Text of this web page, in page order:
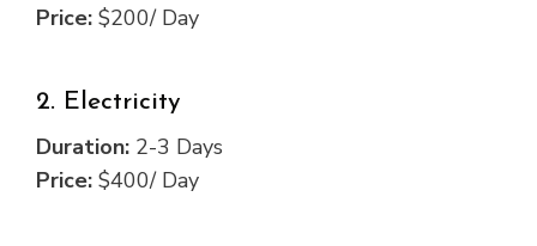
Price: $200/ Day
2. Electricity
Duration: 2-3 Days
Price: $400/ Day